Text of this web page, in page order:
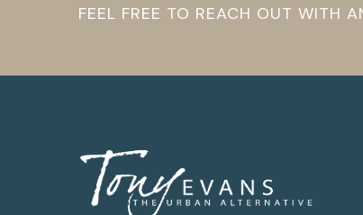
FEEL FREE TO REACH OUT WITH